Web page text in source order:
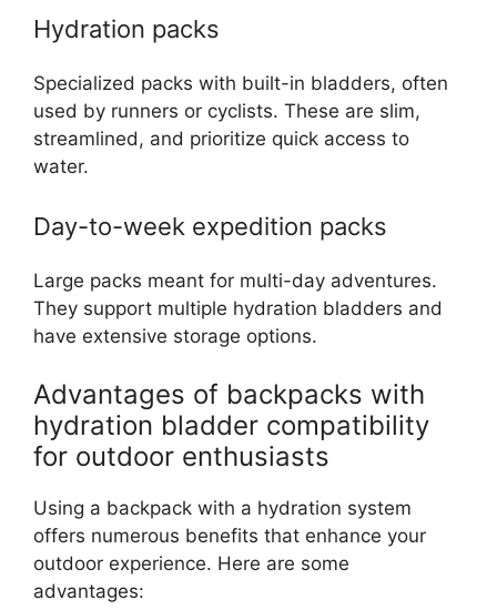
Hydration packs
Specialized packs with built-in bladders, often
used by runners or cyclists. These are slim,
streamlined, and prioritize quick access to
water.
Day-to-week expedition packs
Large packs meant for multi-day adventures.
They support multiple hydration bladders and
have extensive storage options.
Advantages of backpacks with
hydration bladder compatibility
for outdoor enthusiasts
Using a backpack with a hydration system
offers numerous benefits that enhance your
outdoor experience. Here are some
advantages: